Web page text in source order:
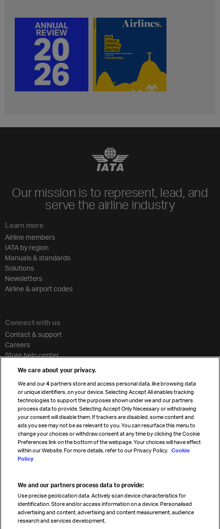
Our mission is to represent, lead, and
serve the airline industry
Learn more
Airline members
IATA by region
Manuals & standards
Solutions
Newsletters
Airline & airport codes
Connect with us
Contact & support
Careers
Store help center
Cargo agency program
Strategic partnerships
Sign up for IATA news
Read magazine
We care about your privacy.
We and our4 partners store and access personal data, like browsing data
or unique identifiers, on your device. Selecting Accept All enables tracking
technologies to support the purposes shown under we and our partners
process data to provide. Selecting Accept Only Necessary or withdrawing
your consent will disable them. If trackers are disabled, some content and
ads you see may not be as relevant to you. You can resurface this menu to
change your choices or withdraw consent at any time by clicking the Cookie
Preferences link on the bottom of the webpage. Your choices will have effect
within our Website. For more details, refer to our Privacy Policy. Cookie
Policy
We and our partners process data to provide:
Use precise geolocation data. Actively scan device characteristics for
identification. Store and/or access information on a device. Personalised
advertising and content, advertising and content measurement, audience
research and services development.